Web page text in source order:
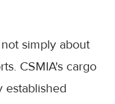
simply about
CSMIA's cargo
established